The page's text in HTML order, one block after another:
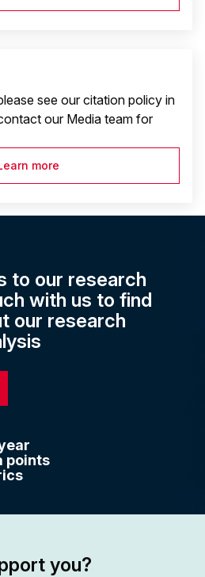
see our citation policy in
our Media team for
more
to our research
with us to find
our research
points
you?